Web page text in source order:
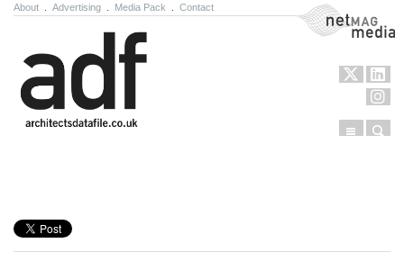
About Advertising Media Pack Contact NetMag Media
Menu